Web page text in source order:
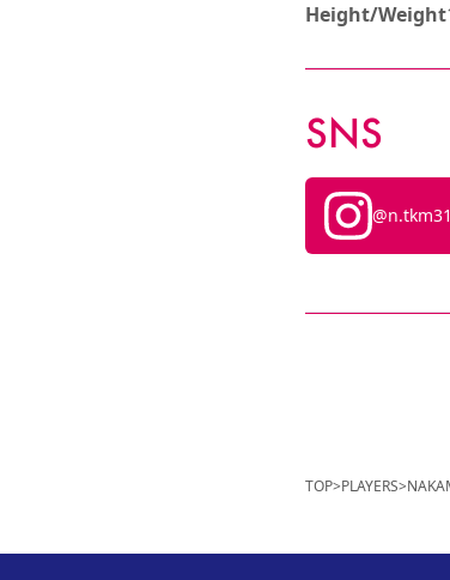
Height/Weight
SNS
TOP>PLAYERS>